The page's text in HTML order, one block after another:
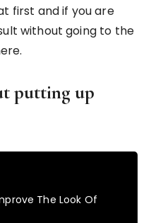
first and if you are
without going to the
putting up
The Look Of